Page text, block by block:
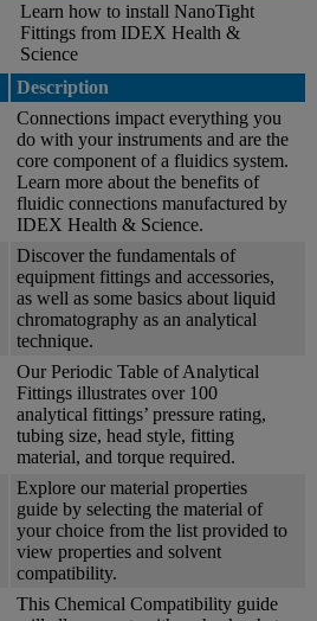
Learn how to install NanoTight
Fittings from IDEX Health &
Science
Description
Connections impact everything you
do with your instruments and are the
core component of a fluidics system.
Learn more about the benefits of
fluidic connections manufactured by
IDEX Health & Science.
Discover the fundamentals of
equipment fittings and accessories,
as well as some basics about liquid
chromatography as an analytical
technique.
Our Periodic Table of Analytical
Fittings illustrates over 100
analytical fittings’ pressure rating,
tubing size, head style, fitting
material, and torque required.
Explore our material properties
guide by selecting the material of
your choice from the list provided to
view properties and solvent
compatibility.
This Chemical Compatibility guide